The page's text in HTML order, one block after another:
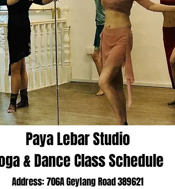
Paya Lebar Studio
& Dance Class Schedule
Address: 706A Geylang Road 389621